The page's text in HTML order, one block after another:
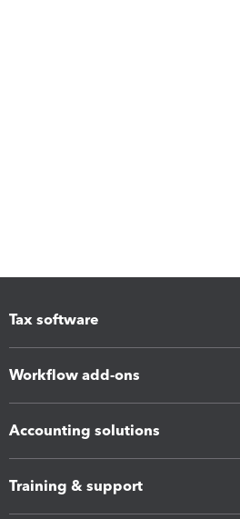
Tax software
Workflow add-ons
Accounting solutions
Training & support